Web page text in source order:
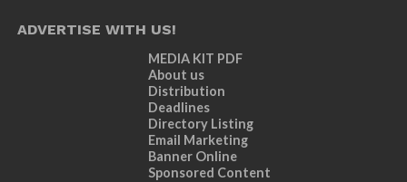
ADVERTISE WITH US!
MEDIA KIT PDF
About us
Distribution
Deadlines
Directory Listing
Email Marketing
Banner Online
Sponsored Content